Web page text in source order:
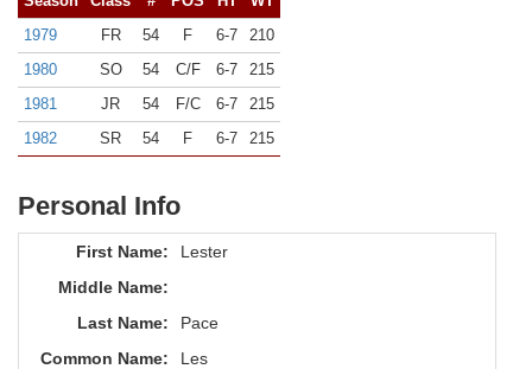
1979
FR 54 F 6-7
210
1980
SO 54 C/F 6-7
215
1981
JR 54 F/C 6-7
215
1982
SR 54 F 6-7 215
Personal Info
First Name:
Lester
Middle Name:
Last Name:
Pace
Common Name:
Les